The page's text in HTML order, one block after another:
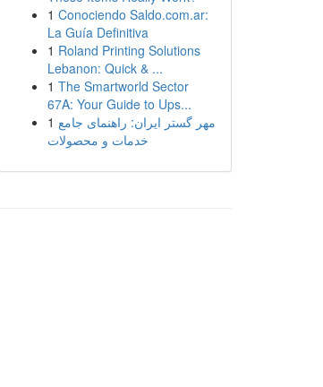
1 Conociendo Saldo.com.ar:
La Guía Definitiva
1 Roland Printing Solutions
Lebanon: Quick & ...
1 The Smartworld Sector
67A: Your Guide to Ups...
1 مهر گستر ایران: راهنمای جامع
خدمات و محصولات